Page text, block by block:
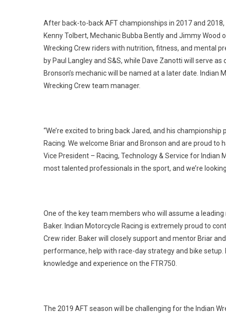
After back-to-back AFT championships in 2017 and
Kenny Tolbert, Mechanic Bubba Bently and Jimmy Wood
Wrecking Crew riders with nutrition, fitness, and mental
by Paul Langley and S&S, while Dave Zanotti will serve
Bronson’s mechanic will be named at a later date.
Wrecking Crew team manager.
“We’re excited to bring back Jared, and his
Racing. We welcome Briar and Bronson and are proud to
Vice President – Racing, Technology & Service for Indian
most talented professionals in the sport, and we’re
One of the key team members who will assume a leading
Baker. Indian Motorcycle Racing is extremely proud to
Crew rider. Baker will closely support and mentor Briar
performance, help with race-day strategy and bike
knowledge and experience on the FTR750.
The 2019 AFT season will be challenging for the Indian